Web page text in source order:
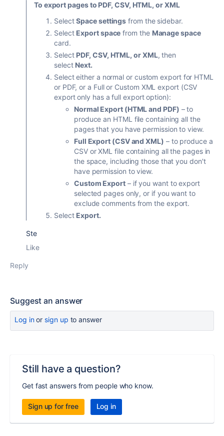
To export pages to PDF, CSV, HTML, or XML
SelectSpace settings from the sidebar.
Select Export space from the Manage space
card.
Select PDF, CSV, HTML, or XML, then
select Next.
Select either a normal or custom export for HTML
or PDF, or a Full or Custom XML export (CSV
export only has a full export option):
Normal Export (HTML and PDF) – to
produce an HTML file containing all the
pages that you have permission to view.
Full Export (CSV and XML) – to produce a
CSV or XML file containing all the pages in
the space, including those that you don't
have permission to view.
Custom Export– if you want to export
selected pages only, or if you want to
exclude comments from the export.
Select Export.
Ste
Like
Reply
Suggest an answer
Log inor sign up to answer
Still have a question?
Get fast answers from people who know.
Sign up for free Log in